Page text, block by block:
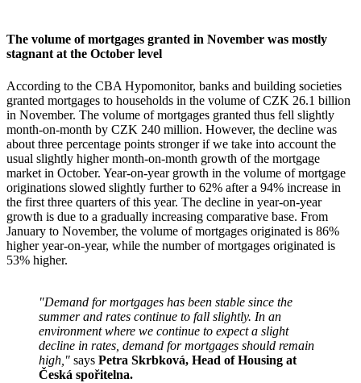
The volume of mortgages granted in November was mostly
stagnant at the October level
According to the CBA Hypomonitor, banks and building societies
granted mortgages to households in the volume of CZK 26.1 billion
in November. The volume of mortgages granted thus fell slightly
month-on-month by CZK 240 million. However, the decline was
about three percentage points stronger if we take into account the
usual slightly higher month-on-month growth of the mortgage
market in October. Year-on-year growth in the volume of mortgage
originations slowed slightly further to 62% after a 94% increase in
the first three quarters of this year. The decline in year-on-year
growth is due to a gradually increasing comparative base. From
January to November, the volume of mortgages originated is 86%
higher year-on-year, while the number of mortgages originated is
53% higher.
"Demand for mortgages has been stable since the
summer and rates continue to fall slightly. In an
environment where we continue to expect a slight
decline in rates, demand for mortgages should remain
high," says Petra Skrbková, Head of Housing at
Česká spořitelna.